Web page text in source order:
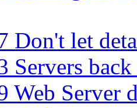
Don't let
Servers
Web Server